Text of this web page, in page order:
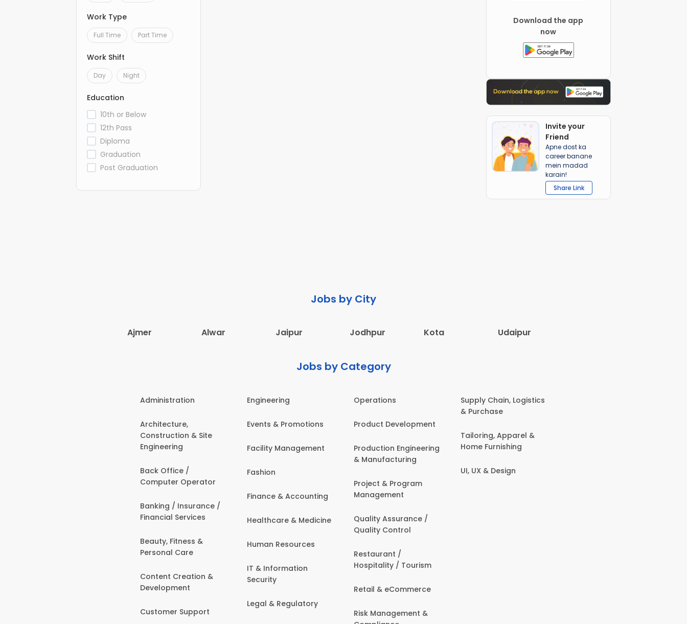
Work Type
Full Time Part Time
Work Shift
Day Night
Education
10th or Below
12th Pass
Diploma
Graduation
Post Graduation
Download the app
now
Invite your
Friend
Apne dost ka
career banane
mein madad
karain!
Share Link
Jobs by City
Ajmer Alwar Jaipur Jodhpur Kota Udaipur
Jobs by Category
Administration
Architecture,
Construction & Site
Engineering
Back Office /
Computer Operator
Banking / Insurance /
Financial Services
Beauty, Fitness &
Personal Care
Content Creation &
Development
Customer Support
Engineering
Events & Promotions
Facility Management
Fashion
Finance & Accounting
Healthcare & Medicine
Human Resources
IT & Information
Security
Legal & Regulatory
Operations
Product Development
Production Engineering
& Manufacturing
Project & Program
Management
Quality Assurance /
Quality Control
Restaurant /
Hospitality / Tourism
Retail & eCommerce
Risk Management &
Supply Chain, Logistics
& Purchase
Tailoring, Apparel &
Home Furnishing
UI, UX & Design